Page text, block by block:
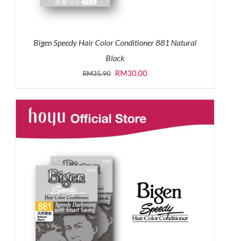
Bigen Speedy Hair Color Conditioner 881 Natural
Black
RM35.90 Original
was:
RM35.90.
RM30.00Current
is:
RM30.00.